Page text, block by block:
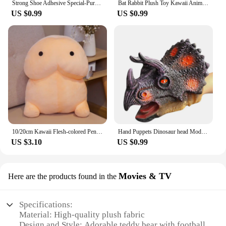
Strong Shoe Adhesive Special-Purpose Shoes Glue Resin Soft Waterproof Shoe Repair Adhesive
US $0.99
Bat Rabbit Plush Toy Kawaii Animal Creative Magical Spirit Bunny Plush Doll White Bat Soft Stuffed Plushie Pillow Toys for Kids
US $0.99
10/20cm Kawaii Flesh-colored Penis Plush Toy Soft Stuffed Funny Doll Simulation Sexy Toys for Girlfriend Birthday Gift Home Deco
US $3.10
Hand Puppets Dinosaur head Model Toy T-Rex Dino Jurass Shark Tiger Park Dolls Dinosaur Worlds Soft Plush Toy for Boys Kids Gifts
US $0.99
Here are the products found in the Movies & TV
Specifications:
Material: High-quality plush fabric